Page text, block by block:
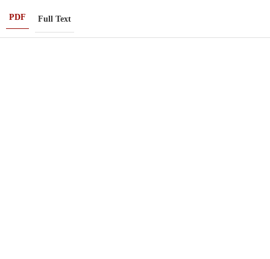
PDF Full Text